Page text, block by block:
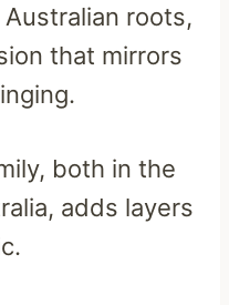
roots,
that mirrors
both in the
adds layers